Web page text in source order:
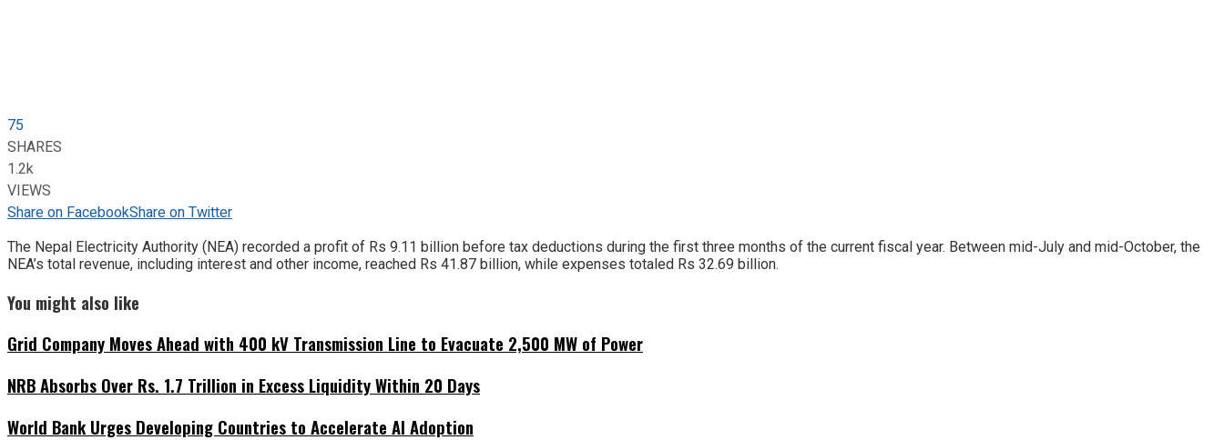
75
SHARES
1.2k
VIEWS
Share on FacebookShare on Twitter
The Nepal Electricity Authority (NEA) recorded a profit of Rs 9.11 billion before tax deductions during the first three months of the current fiscal year. Between mid-July and mid-October, the
NEA’s total revenue, including interest and other income, reached Rs 41.87 billion, while expenses totaled Rs 32.69 billion.
You might also like
Grid Company Moves Ahead with 400 kV Transmission Line to Evacuate 2,500 MW of Power
NRB Absorbs Over Rs. 1.7 Trillion in Excess Liquidity Within 20 Days
World Bank Urges Developing Countries to Accelerate AI Adoption